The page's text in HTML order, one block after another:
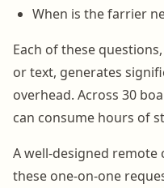
When is the farrier
Each of these
or text, generates
overhead. Across 30
can consume hours of
A well-designed
these one-on-one